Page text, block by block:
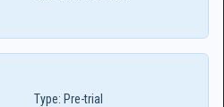
Type: Pre-trial